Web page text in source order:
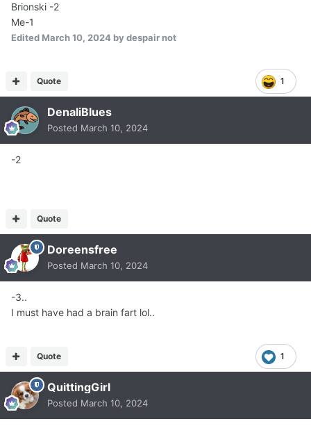
Brionski -2
Me-1
Edited March 10, 2024 by despair not
1
Quote
DenaliBlues
Posted March 10, 2024
-2
Quote
Doreensfree
Posted March 10, 2024
-3..
I must have had a brain fart lol..
1
Quote
QuittingGirl
Posted March 10, 2024